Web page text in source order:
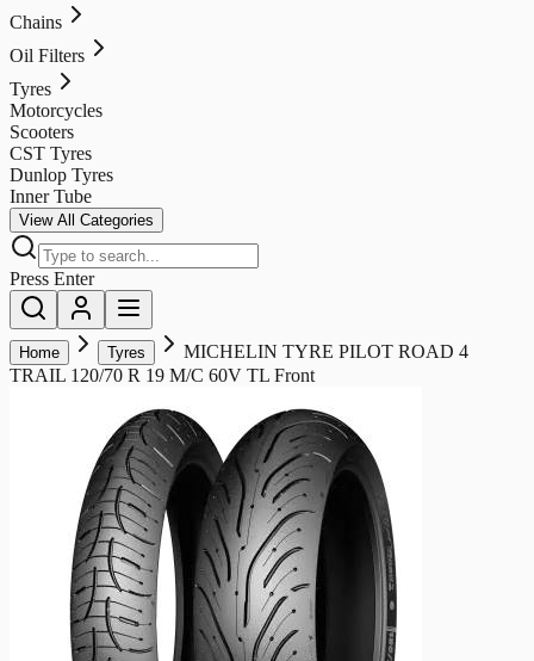
Chains
Oil Filters
Tyres
Motorcycles
Scooters
CST Tyres
Dunlop Tyres
Inner Tube
View All Categories
Press Enter
Home Tyres
MICHELIN TYRE PILOT ROAD 4
TRAIL 120/70 R 19 M/C 60V TL Front